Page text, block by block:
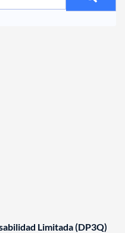
Limitada (DP3Q)